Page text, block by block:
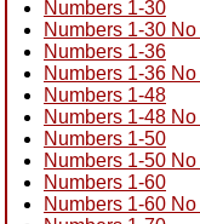
Numbers 1-30
Numbers 1-30
Numbers 1-36
Numbers 1-36
Numbers 1-48
Numbers 1-48
Numbers 1-50
Numbers 1-50
Numbers 1-60
Numbers 1-60